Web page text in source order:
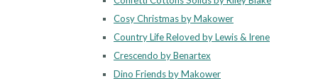
Cosy Christmas by Makower
Country Life Reloved by Lewis & Irene
Crescendo by Benartex
Dino Friends by Makower